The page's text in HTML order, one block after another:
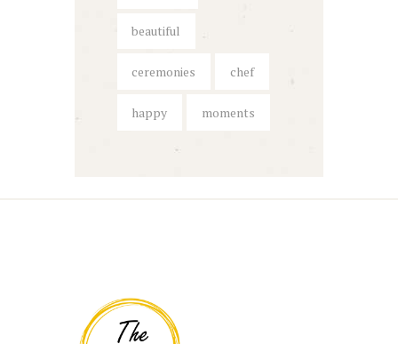
beautiful
ceremonies chef
happy moments